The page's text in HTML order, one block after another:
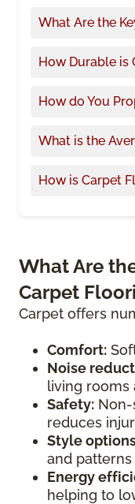
What Are the
How Durable is
How do You
What is the
How is Carpet
What Are
Carpet
Carpet offers
Comfort:
Noise
living rooms
Safety:
reduces
Style
and
Energy
helping to